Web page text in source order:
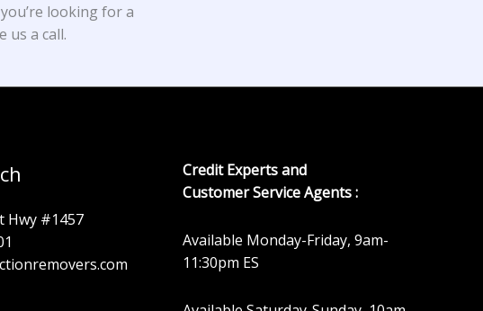
looking for a
us a call.
Hwy #1457
Credit Experts and
Customer Service Agents :
Available Monday-Friday, 9am-
11:30pm ES